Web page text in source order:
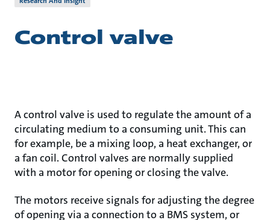
Control valve
A control valve is used to regulate the amount of a
circulating medium to a consuming unit. This can
for example, be a mixing loop, a heat exchanger, or
a fan coil. Control valves are normally supplied
with a motor for opening or closing the valve.
The motors receive signals for adjusting the degree
of opening via a connection to a BMS system, or